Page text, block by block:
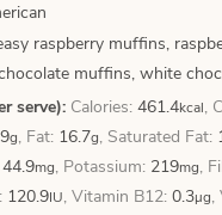
raspberry muffins,
muffins, white
serve): Calories:461.4kcal,
g, Fat: 16.7g, Saturated Fat:
44.9mg, Potassium: 219mg,
120.9IU, Vitamin B12: 0.3µg,